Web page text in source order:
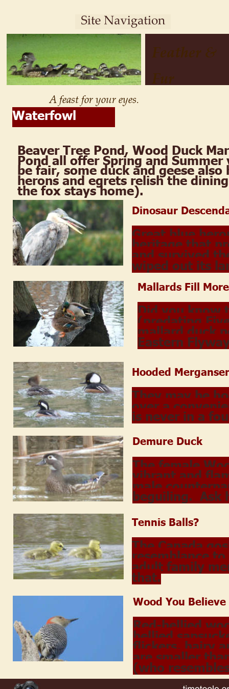
Dinosaur
Great blue
heritage that
and survived
wiped out its
Waterfowl
Beaver Tree Pond, Wood Duck
Pond all offer Spring and
be fair, some duck and geese
herons and egrets relish the
the fox stays home).
.
Mallards Fill More
Did you know
(predating
mallard duck
Eastern
Hooded
They may be
over a
is never in a
Tennis Balls?
The Canada
resemblance
adult family
that.
Wood You Believe
Red-bellied
bellied
flickers, hairy
are smaller
(who
Demure Duck
The female
vibrant and
male
beguiling.  Ask
A feast for your eyes.
Feather &
Fur